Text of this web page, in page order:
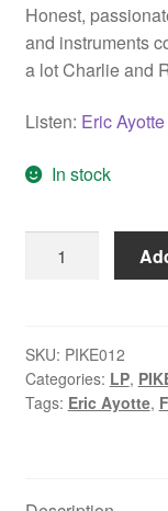
Honest,
and instruments
a lot Charlie and
Listen: Eric
In stock
Ayotte
quantity
SKU: PIKE012
Categories: LP,
Tags: Eric Ayotte,